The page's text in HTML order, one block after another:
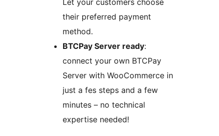
their preferred payment
method.
BTCPay Server ready:
connect your own BTCPay
Server with WooCommerce in
just a fes steps and a few
minutes – no technical
expertise needed!